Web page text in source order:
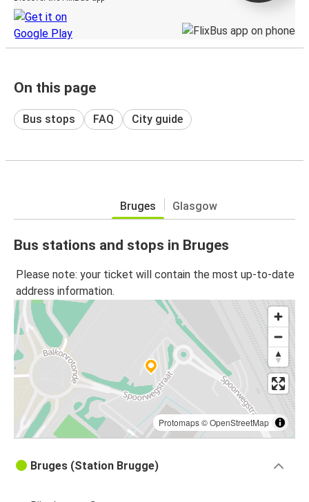
On this page
Bus stops FAQ City guide
Bruges Glasgow
Bus stations and stops in Bruges
Please note: your ticket will contain the most up-to-date
address information.
Protomaps©OpenStreetMap
Bruges (Station Brugge)